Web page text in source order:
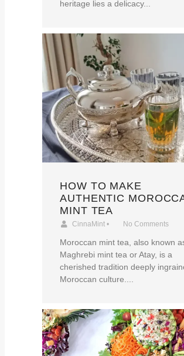
heritage lies a delicacy...
HOW TO MAKE
AUTHENTIC
MINT TEA
CinnaMint • No Comments
Moroccan mint tea, also known
Maghrebi mint tea or Atay, is a
cherished tradition deeply
Moroccan culture....